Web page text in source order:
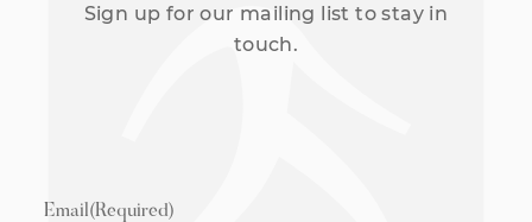
Sign up for our mailing list to stay in
touch.
Email(Required)